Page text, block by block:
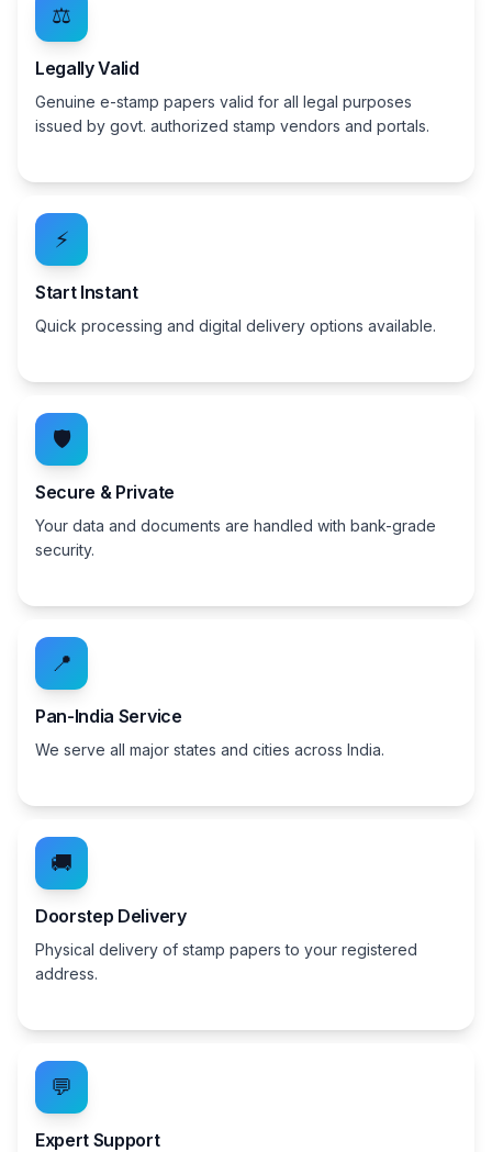
⚖️
Legally Valid
Genuine e-stamp papers valid for all legal purposes
issued by govt. authorized stamp vendors and portals.
⚡
Start Instant
Quick processing and digital delivery options available.
🛡️
Secure & Private
Your data and documents are handled with bank-grade
security.
📍
Pan-India Service
We serve all major states and cities across India.
🚚
Doorstep Delivery
Physical delivery of stamp papers to your registered
address.
💬
Expert Support